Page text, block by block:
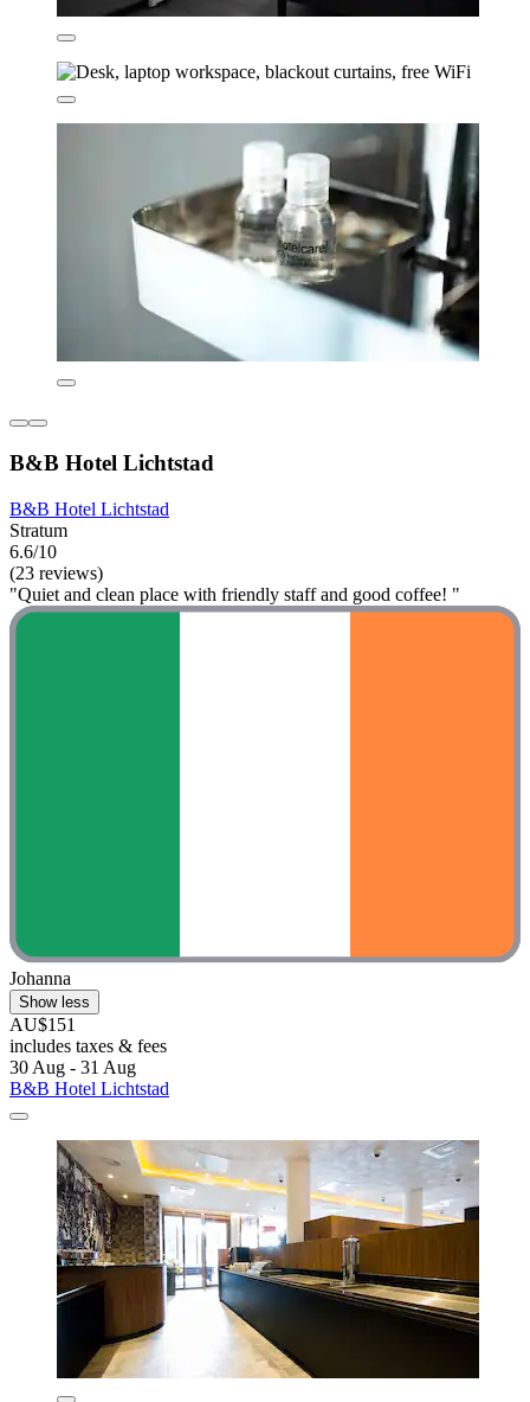
B&B Hotel Lichtstad
B&B Hotel Lichtstad
Stratum
6.6/10
(23 reviews)
"Quiet and clean place with friendly staff and good coffee! "
Johanna
Show less
AU$151
includes taxes & fees
30 Aug - 31 Aug
B&B Hotel Lichtstad